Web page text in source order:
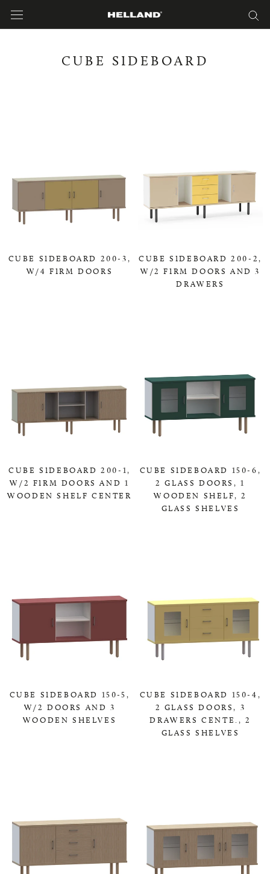
CUBE SIDEBOARD
CUBE SIDEBOARD 200-3,
W/4 FIRM DOORS
CUBE SIDEBOARD 200-2,
W/2 FIRM DOORS AND 3
DRAWERS
CUBE SIDEBOARD 200-1,
W/2 FIRM DOORS AND 1
WOODEN SHELF CENTER
CUBE SIDEBOARD 150-6,
2 GLASS DOORS, 1
WOODEN SHELF, 2
GLASS SHELVES
CUBE SIDEBOARD 150-5,
W/2 DOORS AND 3
WOODEN SHELVES
CUBE SIDEBOARD 150-4,
2 GLASS DOORS, 3
DRAWERS CENTE., 2
GLASS SHELVES